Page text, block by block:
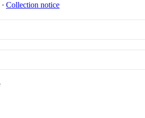
∙ Collection notice